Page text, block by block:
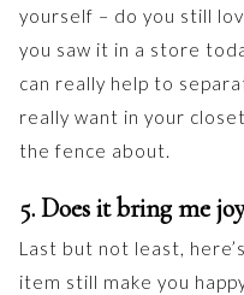
yourself – do you still
you saw it in a store
can really help to
really want in your
the fence about.
5. Does it bring me
Last but not least,
item still make you